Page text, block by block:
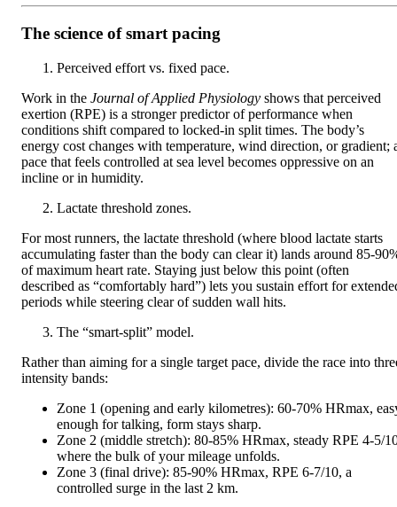
The science of smart pacing
Perceived effort vs. fixed pace.
Work in the Journal of Applied Physiology shows that perceived
exertion (RPE) is a stronger predictor of performance when
conditions shift compared to locked-in split times. The body’s
energy cost changes with temperature, wind direction, or gradient;
pace that feels controlled at sea level becomes oppressive on an
incline or in humidity.
Lactate threshold zones.
For most runners, the lactate threshold (where blood lactate starts
accumulating faster than the body can clear it) lands around 85-
of maximum heart rate. Staying just below this point (often
described as “comfortably hard”) lets you sustain effort for
periods while steering clear of sudden wall hits.
The “smart-split” model.
Rather than aiming for a single target pace, divide the race into
intensity bands:
Zone 1 (opening and early kilometres): 60-70% HRmax,
enough for talking, form stays sharp.
Zone 2 (middle stretch): 80-85% HRmax, steady RPE 4-5/
where the bulk of your mileage unfolds.
Zone 3 (final drive): 85-90% HRmax, RPE 6-7/10, a
controlled surge in the last 2 km.